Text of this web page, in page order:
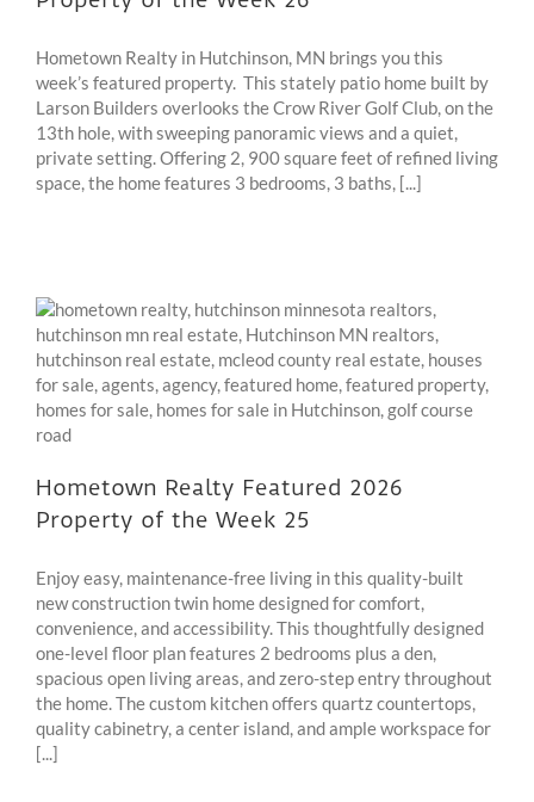
Hometown Realty in Hutchinson, MN brings you this
week’s featured property. This stately patio home built by
Larson Builders overlooks the Crow River Golf Club, on the
13th hole, with sweeping panoramic views and a quiet,
private setting. Offering 2, 900 square feet of refined living
space, the home features 3 bedrooms, 3 baths, [...]
Hometown Realty Featured 2026
Property of the Week 25
Enjoy easy, maintenance-free living in this quality-built
new construction twin home designed for comfort,
convenience, and accessibility. This thoughtfully designed
one-level floor plan features 2 bedrooms plus a den,
spacious open living areas, and zero-step entry throughout
the home. The custom kitchen offers quartz countertops,
quality cabinetry, a center island, and ample workspace for
[...]